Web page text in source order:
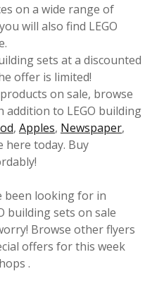
on a wide range of
will also find LEGO
sets at a discounted
offer is limited!
on sale, browse
addition to LEGO building
, Apples, Newspaper,
here today. Buy
been looking for in
building sets on sale
Browse other flyers
offers for this week
.